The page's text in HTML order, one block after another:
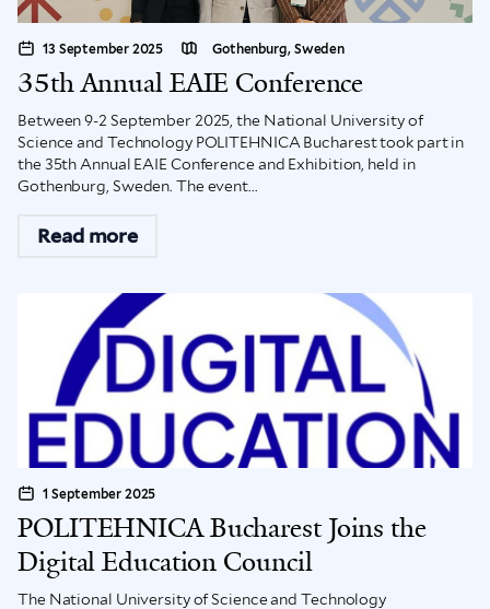
13 September 2025 Gothenburg, Sweden
35th Annual EAIE Conference
Between 9-2 September 2025, the National University of
Science and Technology POLITEHNICA Bucharest took part in
the 35th Annual EAIE Conference and Exhibition, held in
Gothenburg, Sweden. The event...
Read more
1 September 2025
POLITEHNICA Bucharest Joins the
Digital Education Council
The National University of Science and Technology